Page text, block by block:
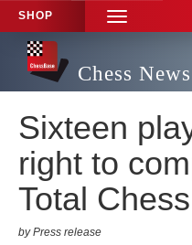
SHOP
TOGGLE
NAVIGATION
Chess News
Sixteen
right to
Total
by Press release